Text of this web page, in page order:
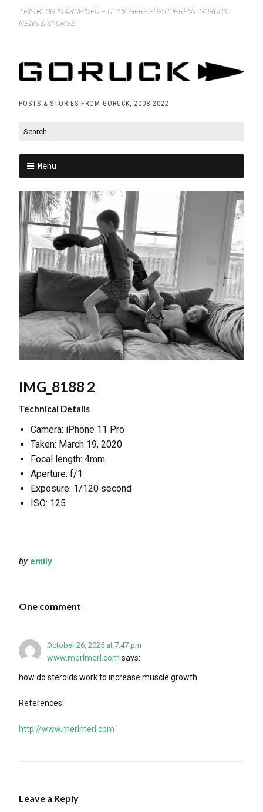
THIS BLOG IS ARCHIVED – CLICK HERE FOR CURRENT GORUCK
NEWS & STORIES
POSTS & STORIES FROM GORUCK, 2008-2022
Menu
IMG_8188 2
Technical Details
Camera: iPhone 11 Pro
Taken: March 19, 2020
Focal length: 4mm
Aperture: f/1
Exposure: 1/120 second
ISO: 125
by emily
One comment
October 26, 2025 at 7:47 pm
www.merlmerl.com says:
how do steroids work to increase muscle growth
References:
http://www.merlmerl.com
Leave a Reply